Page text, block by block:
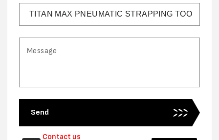
Send
Contact us